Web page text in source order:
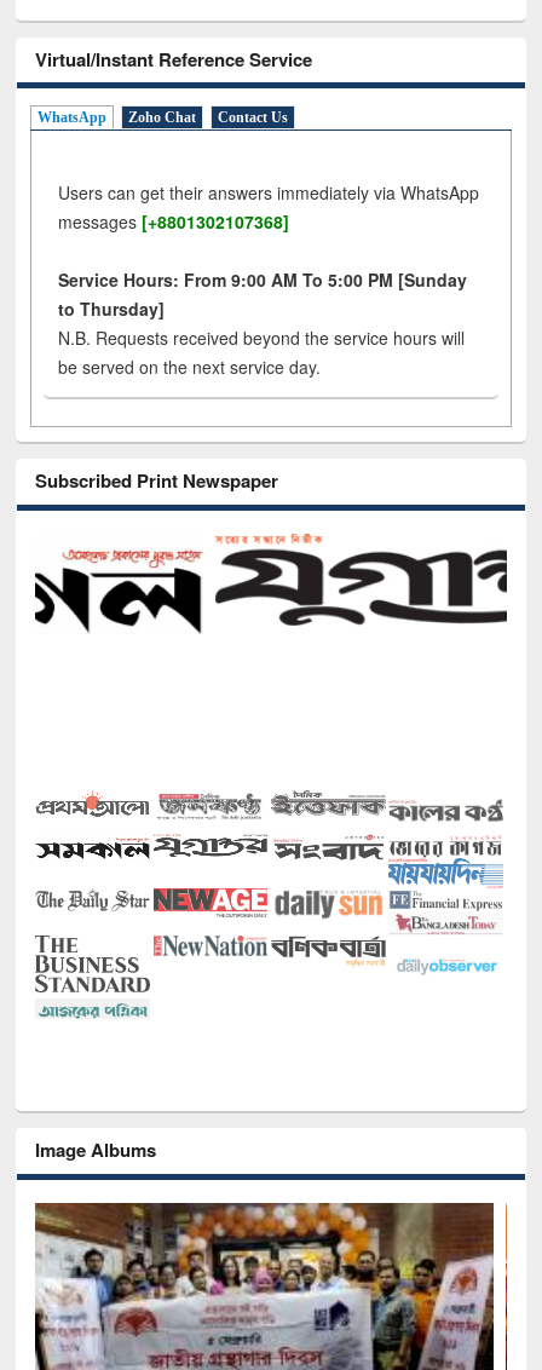
Virtual/Instant Reference Service
WhatsApp Zoho Chat Contact Us
Users can get their answers immediately via WhatsApp
messages [+8801302107368]
Service Hours: From 9:00 AM To 5:00 PM [Sunday
to Thursday]
N.B. Requests received beyond the service hours will
be served on the next service day.
Subscribed Print Newspaper
Image Albums